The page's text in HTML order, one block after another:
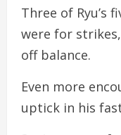
Three of Ryu’s
were for
off balance.
Even more
uptick in his